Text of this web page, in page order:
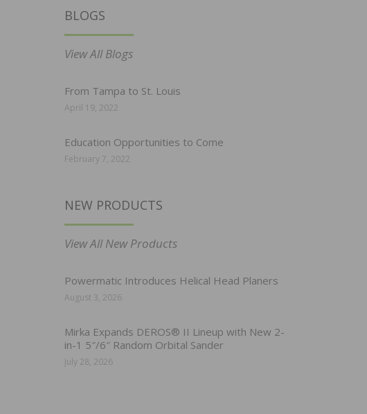
BLOGS
View All Blogs
From Tampa to St. Louis
April 19, 2022
Education Opportunities to Come
February 7, 2022
NEW PRODUCTS
View All New Products
Powermatic Introduces Helical Head Planers
August 3, 2026
Mirka Expands DEROS® II Lineup with New 2-
in-1 5″/6″ Random Orbital Sander
July 28, 2026